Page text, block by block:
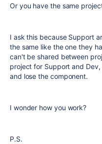
Or you have the same
I ask this because Support
the same like the one they
can't be shared between
project for Support and
and lose the component.
I wonder how you work?
P.S.